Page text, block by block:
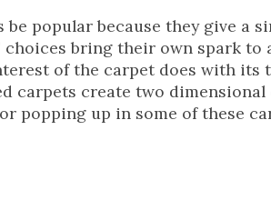
popular because they give a
choices bring their own spark to
of the carpet does with its
carpets create two
popping up in some of these